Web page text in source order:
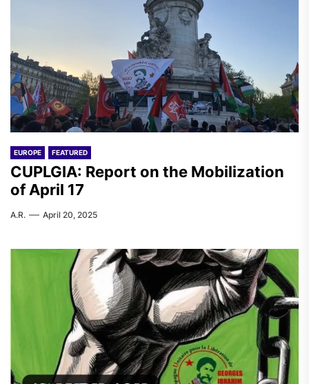
EUROPE FEATURED
CUPLGIA: Report on the Mobilization
of April 17
A.R. April 20, 2025